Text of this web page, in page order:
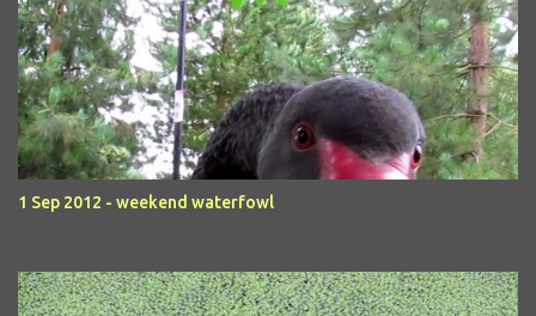
1 Sep 2012 - weekend waterfowl